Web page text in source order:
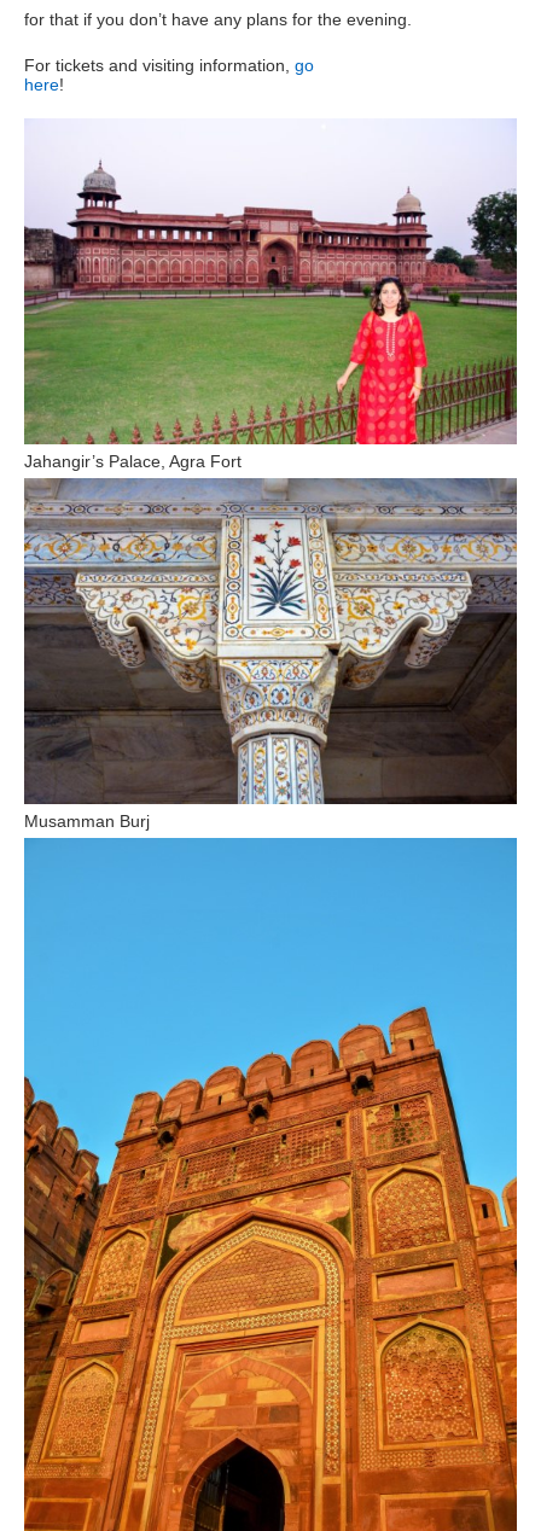
for that if you don’t have any plans for the evening.
For tickets and visiting information, go
here!
Jahangir’s Palace, Agra Fort
Musamman Burj